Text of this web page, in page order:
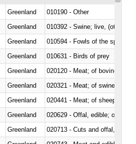
Greenland
010190 - Other
Greenland
010392 - Swine; live, (other
Greenland
010594 - Fowls of the species
Greenland
010631 - Birds of prey
Greenland
020120 - Meat; of bovine
Greenland
020321 - Meat; of swine,
Greenland
020441 - Meat; of sheep,
Greenland
020629 - Offal, edible; of
Greenland
020713 - Cuts and offal, fresh